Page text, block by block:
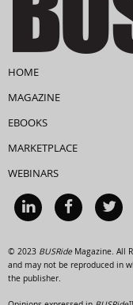
HOME
MAGAZINE
EBOOKS
MARKETPLACE
WEBINARS
© 2023 BUSRideMagazine. All
and may not be reproduced in
the publisher.